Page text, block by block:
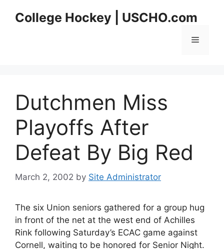
College Hockey | USCHO.com
Menu
Dutchmen Miss
Playoffs After
Defeat By Big Red
March 2, 2002 by Site Administrator
The six Union seniors gathered for a group hug
in front of the net at the west end of Achilles
Rink following Saturday’s ECAC game against
Cornell, waiting to be honored for Senior Night.